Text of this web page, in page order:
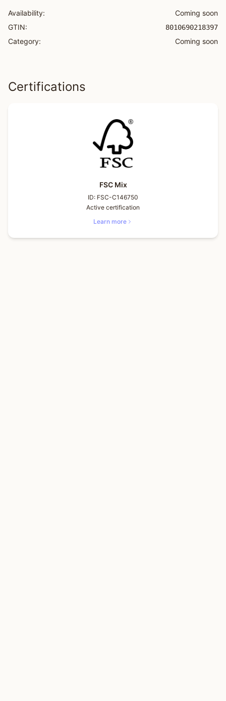
Availability:
Coming soon
GTIN:
8010690218397
Category: Coming soon
Certifications
FSC Mix
ID: FSC-C146750
Active certification
Learn more